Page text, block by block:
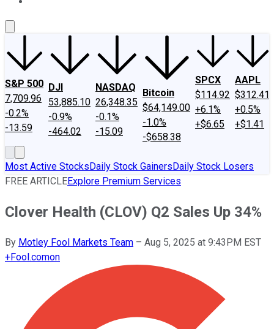
S&P 500
7,709.96
-0.2%
-13.59
DJI
53,885.10
-0.9%
-464.02
NASDAQ
26,348.35
-0.1%
-15.09
Bitcoin
$64,149.00
-1.0%
-$658.38
SPCX
$114.92
+6.1%
+$6.65
AAPL
$312.41
+0.5%
+$1.41
Most Active StocksDaily Stock GainersDaily Stock Losers
FREE ARTICLEExplore Premium Services
Clover Health (CLOV) Q2 Sales Up 34%
By Motley Fool Markets Team – Aug 5, 2025 at 9:43PM EST
+Fool.comon